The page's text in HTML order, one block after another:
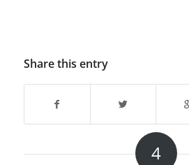
Share this entry
4